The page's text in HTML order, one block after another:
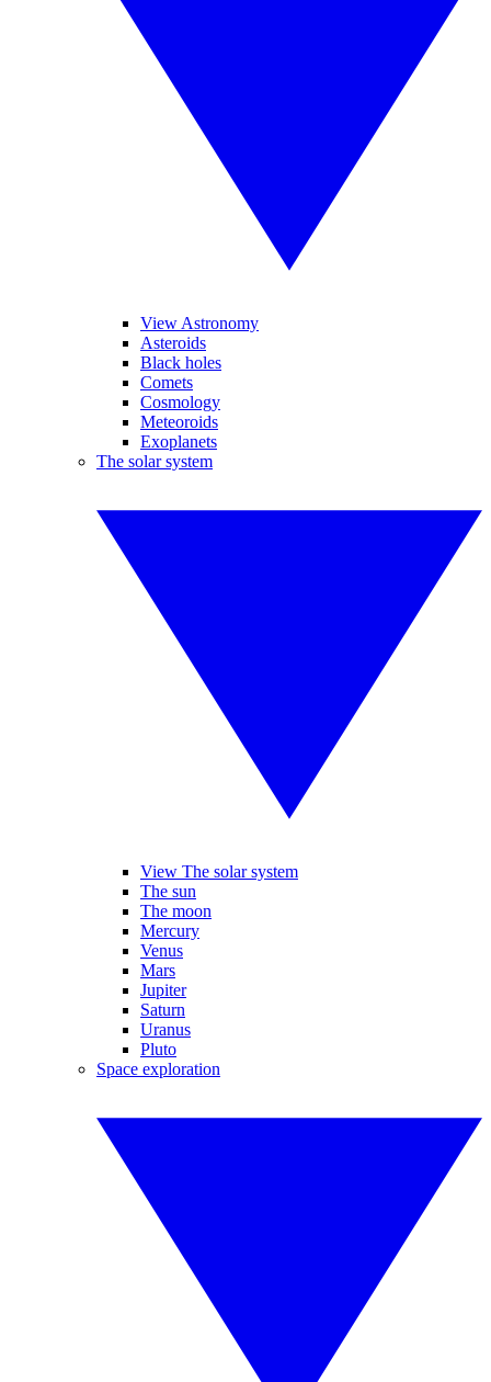
View Astronomy
Asteroids
Black holes
Comets
Cosmology
Meteoroids
Exoplanets
The solar system
View The solar system
The sun
The moon
Mercury
Venus
Mars
Jupiter
Saturn
Uranus
Pluto
Space exploration